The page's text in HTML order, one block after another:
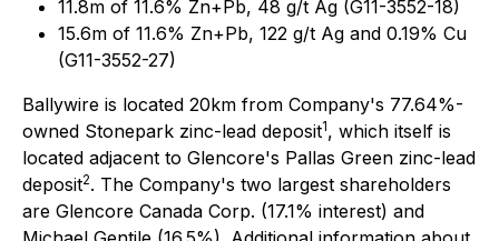
11.8m of 11.6% Zn+Pb, 48 g/t Ag (G11-3552-18)
15.6m of 11.6% Zn+Pb, 122 g/t Ag and 0.19% Cu
(G11-3552-27)
Ballywire is located 20km from Company's 77.64%-
owned Stonepark zinc-lead deposit1, which itself is
located adjacent to Glencore's Pallas Green zinc-lead
deposit2. The Company's two largest shareholders
are Glencore Canada Corp. (17.1% interest) and